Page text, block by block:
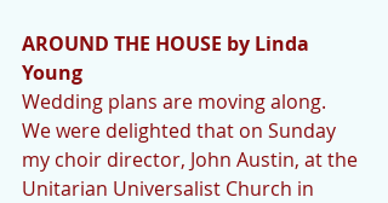
AROUND THE HOUSE by Linda
Young
Wedding plans are moving along.
We were delighted that on Sunday
my choir director, John Austin, at the
Unitarian Universalist Church in